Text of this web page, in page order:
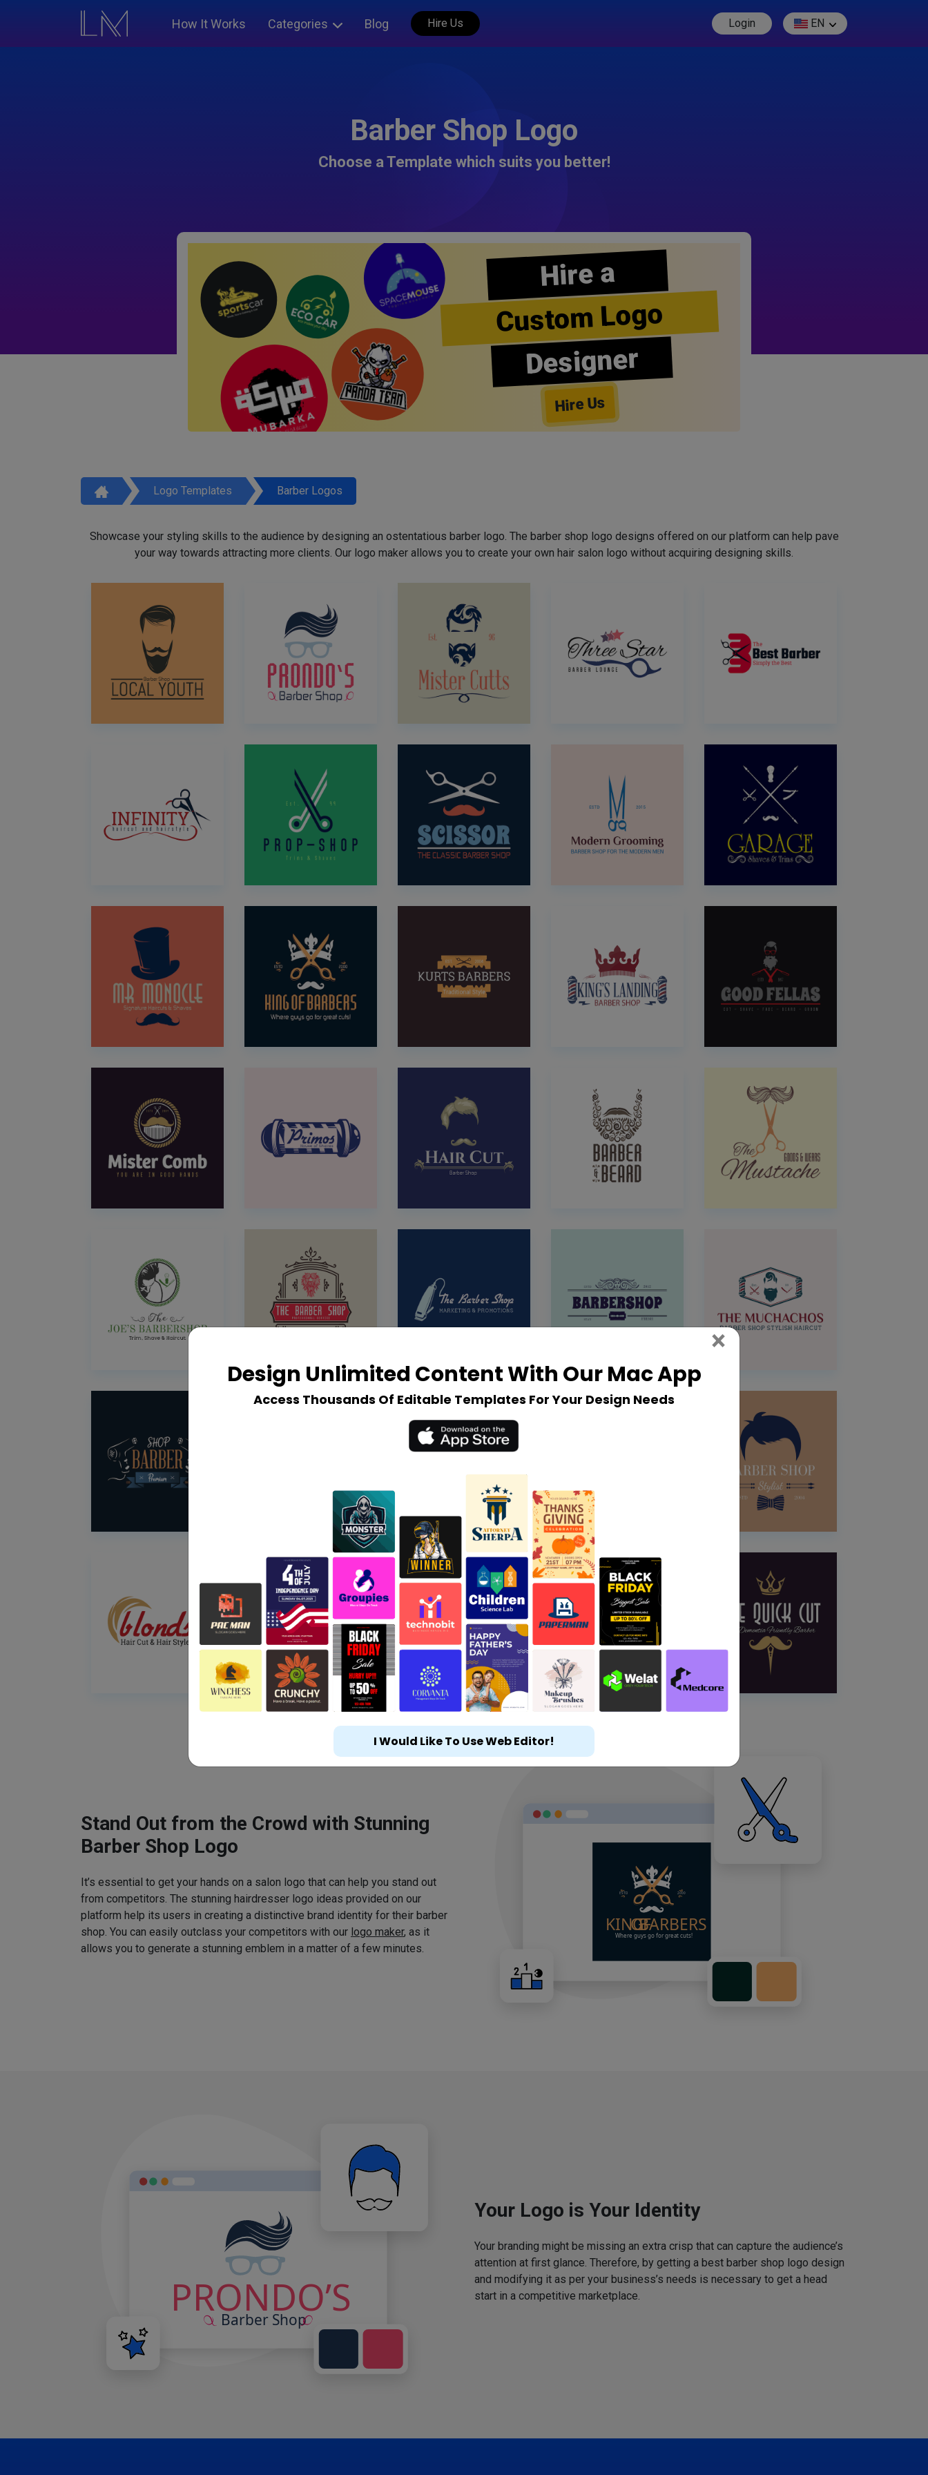
How It Works Categories Blog Hire Us Login EN
Barber Shop Logo
Choose a Template which suits you better!
Hire a
Custom Logo
Designer
Hire Us
Logo Templates Barber Logos
Showcase your styling skills to the audience by designing an ostentatious barber logo. The barber shop logo designs offered on our platform can help pave
your way towards attracting more clients. Our logo maker allows you to create your own hair salon logo without acquiring designing skills.
Stand Out from the Crowd with Stunning
Barber Shop Logo
It’s essential to get your hands on a salon logo that can help you stand out
from competitors. The stunning hairdresser logo ideas provided on our
platform help its users in creating a distinctive brand identity for their barber
shop. You can easily outclass your competitors with our logo maker, as it
allows you to generate a stunning emblem in a matter of a few minutes.
Your Logo is Your Identity
Your branding might be missing an extra crisp that can capture the audience’s
attention at first glance. Therefore, by getting a best barber shop logo design
and modifying it as per your business’s needs is necessary to get a head
start in a competitive marketplace.
Design Unlimited Content With Our Mac App
Access Thousands Of Editable Templates For Your Design Needs
× Close
I Would Like To Use Web Editor!